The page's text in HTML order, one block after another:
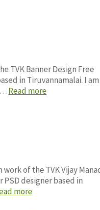
TVK Banner Design Free
in Tiruvannamalai. I am
… Read more
work of the TVK Vijay
designer based in
more